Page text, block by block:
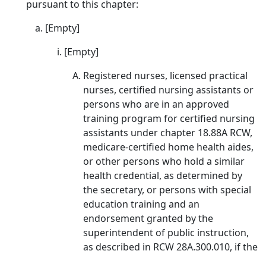
pursuant to this chapter:
[Empty]
[Empty]
Registered nurses, licensed practical
nurses, certified nursing assistants or
persons who are in an approved
training program for certified nursing
assistants under chapter 18.88A RCW,
medicare-certified home health aides,
or other persons who hold a similar
health credential, as determined by
the secretary, or persons with special
education training and an
endorsement granted by the
superintendent of public instruction,
as described in RCW 28A.300.010, if the